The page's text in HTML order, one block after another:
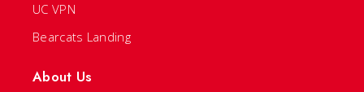
UC VPN
Bearcats Landing
About Us